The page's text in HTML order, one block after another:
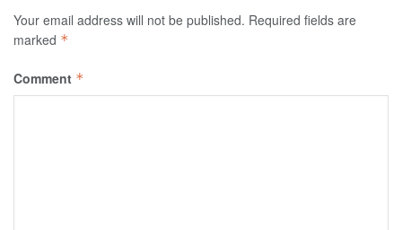
Your email address will not be published. Required fields are
marked *
Comment *